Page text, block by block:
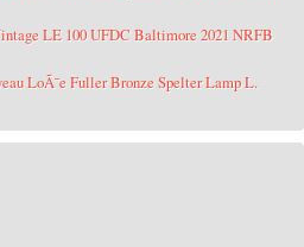
LE 100 UFDC Baltimore 2021 NRFB
LoÃ¯e Fuller Bronze Spelter Lamp L.